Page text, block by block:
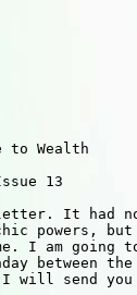
to Wealth
13
It had no
powers,
I am going
between the
I will send